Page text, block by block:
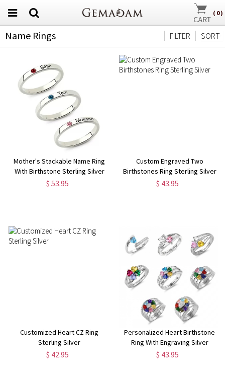
( 0)
Name Rings SORT
FILTER
Mother's Stackable Name Ring
With Birthstone Sterling Silver
$ 53.95
Custom Engraved Two
Birthstones Ring Sterling Silver
$ 43.95
Customized Heart CZ Ring
Sterling Silver
$ 42.95
Personalized Heart Birthstone
Ring With Engraving Silver
$ 43.95